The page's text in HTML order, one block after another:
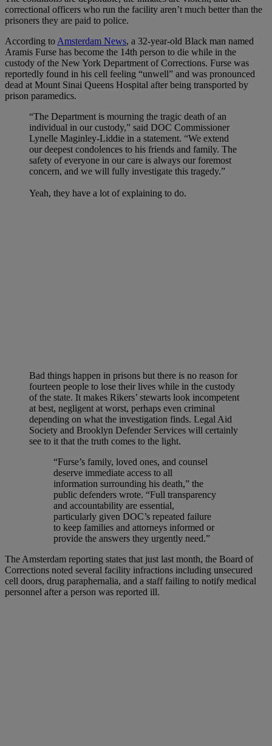
correctional officers who run the facility aren’t much better than the
prisoners they are paid to police.
According to Amsterdam News, a 32-year-old Black man named
Aramis Furse has become the 14th person to die while in the
custody of the New York Department of Corrections. Furse was
reportedly found in his cell feeling “unwell” and was pronounced
dead at Mount Sinai Queens Hospital after being transported by
prison paramedics.
“The Department is mourning the tragic death of an
individual in our custody,” said DOC Commissioner
Lynelle Maginley-Liddie in a statement. “We extend
our deepest condolences to his friends and family. The
safety of everyone in our care is always our foremost
concern, and we will fully investigate this tragedy.”
Yeah, they have a lot of explaining to do.
Bad things happen in prisons but there is no reason for
fourteen people to lose their lives while in the custody
of the state. It makes Rikers’ stewarts look incompetent
at best, negligent at worst, perhaps even criminal
depending on what the investigation finds. Legal Aid
Society and Brooklyn Defender Services will certainly
see to it that the truth comes to the light.
“Furse’s family, loved ones, and counsel
deserve immediate access to all
information surrounding his death,” the
public defenders wrote. “Full transparency
and accountability are essential,
particularly given DOC’s repeated failure
to keep families and attorneys informed or
provide the answers they urgently need.”
The Amsterdam reporting states that just last month, the Board of
Corrections noted several facility infractions including unsecured
cell doors, drug paraphernalia, and a staff failing to notify medical
personnel after a person was reported ill.